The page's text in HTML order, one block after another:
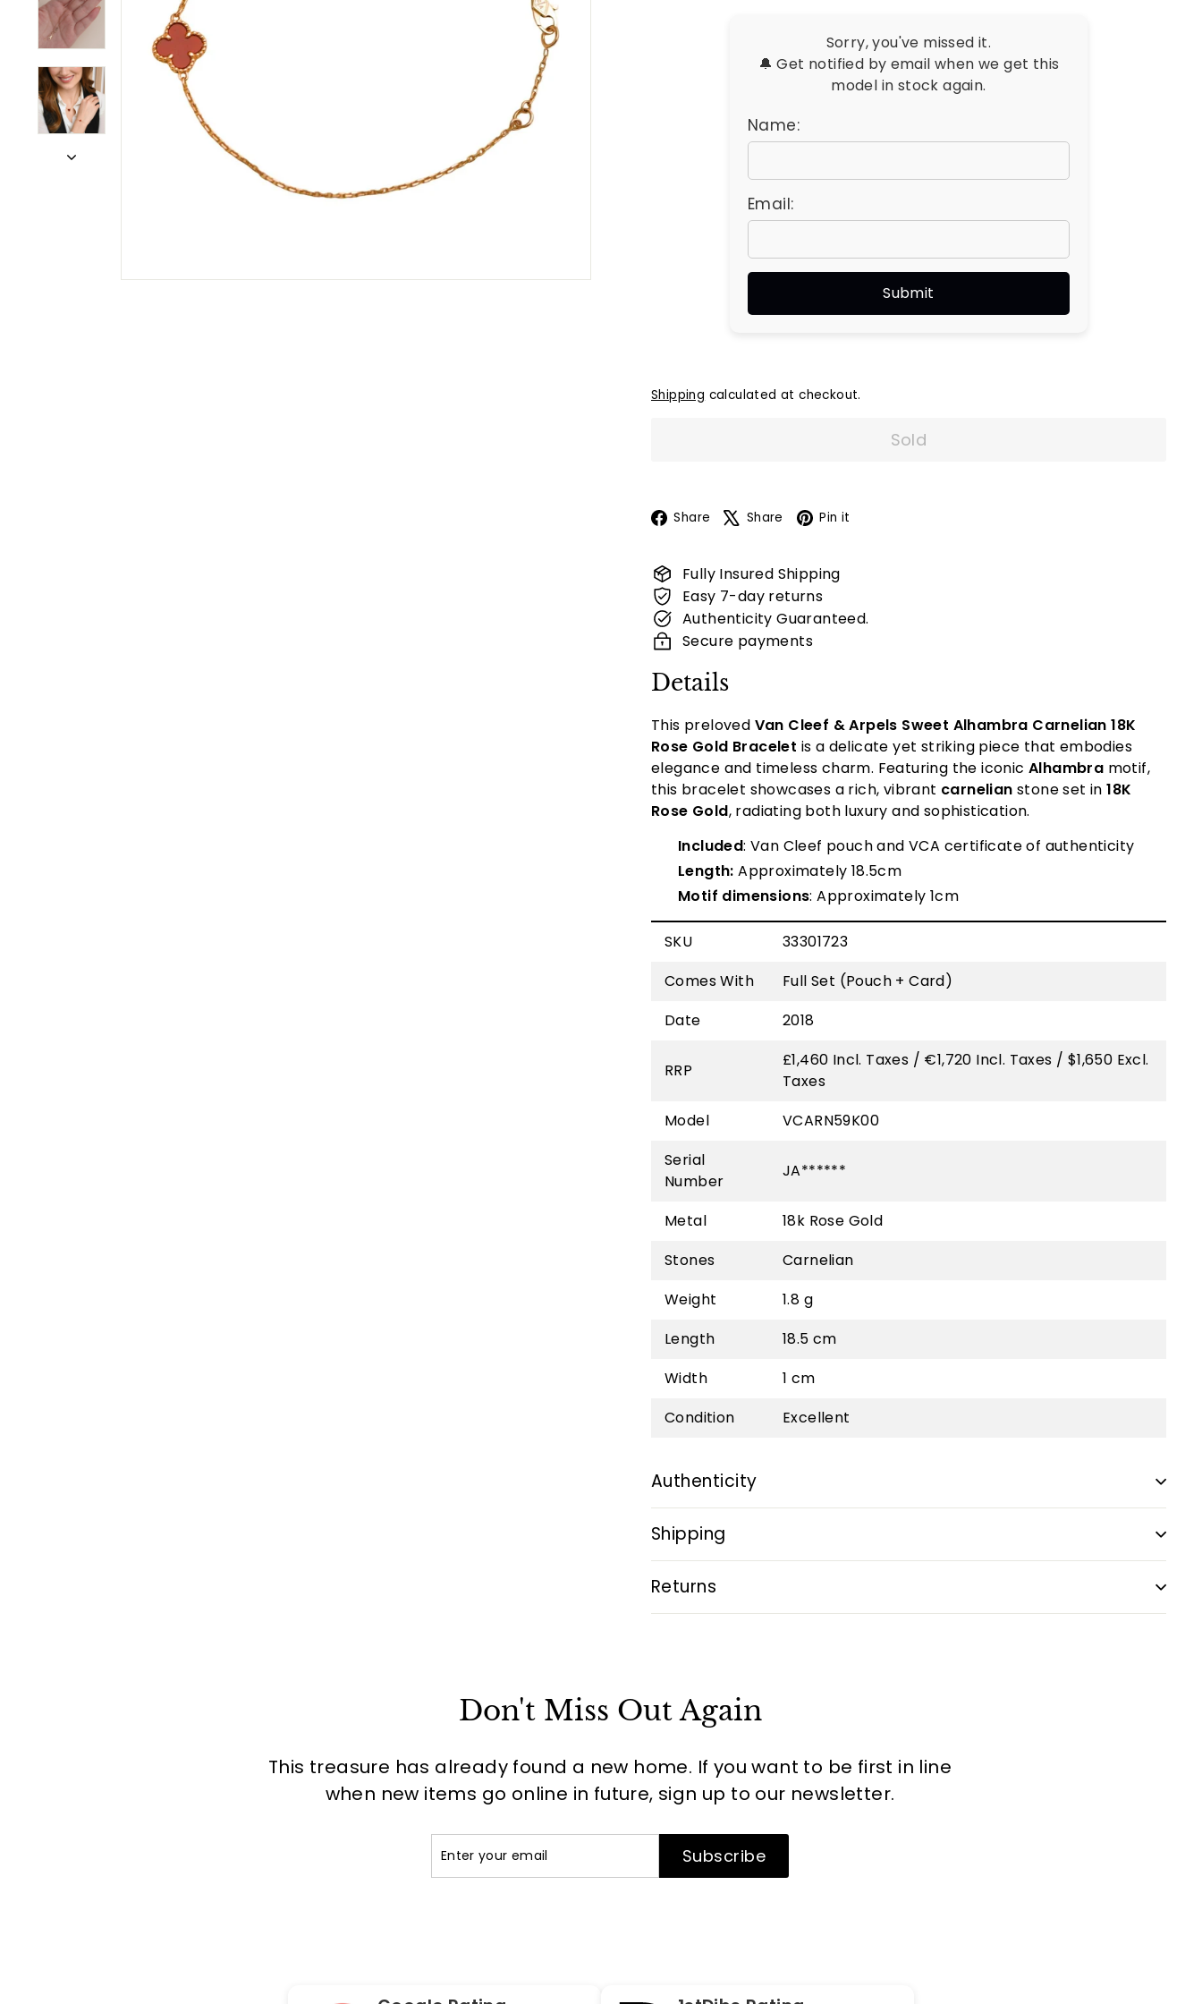
Sorry, you've missed it.
🔔 Get notified by email when we get this
model in stock again.
Name:
Email:
Shipping calculated at checkout.
Sold
Share Facebook
Share X Pin it
Fully Insured Shipping
Easy 7-day returns
Authenticity Guaranteed.
Secure payments
Details
This preloved Van Cleef & Arpels Sweet Alhambra Carnelian 18K
Rose Gold Bracelet is a delicate yet striking piece that embodies
elegance and timeless charm. Featuring the iconic Alhambra motif,
this bracelet showcases a rich, vibrant carnelian stone set in 18K
Rose Gold, radiating both luxury and sophistication.
Included: Van Cleef pouch and VCA certificate of authenticity
Length: Approximately 18.5cm
Motif dimensions: Approximately 1cm
SKU
33301723
Comes With
Full Set (Pouch + Card)
Date
2018
RRP
£1,460 Incl. Taxes / €1,720 Incl. Taxes / $1,650 Excl.
Taxes
Model
VCARN59K00
Serial
Number
JA******
Metal
18k Rose Gold
Stones
Carnelian
Weight
1.8 g
Length
18.5 cm
Width
1 cm
Condition
Excellent
Authenticity
Shipping
Returns
Don't Miss Out Again
This treasure has already found a new home. If you want to be first in line
when new items go online in future, sign up to our newsletter.
Subscribe